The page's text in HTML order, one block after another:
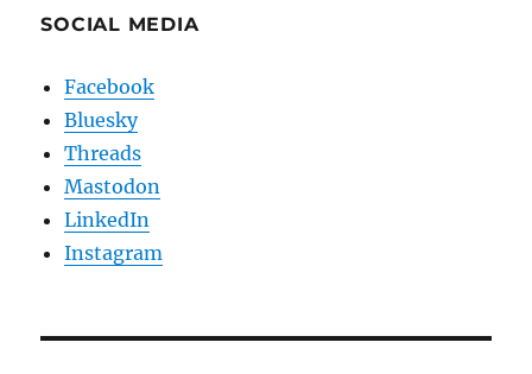
SOCIAL MEDIA
Facebook
Bluesky
Threads
Mastodon
LinkedIn
Instagram